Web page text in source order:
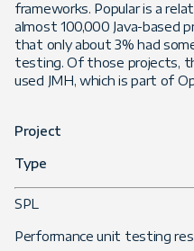
frameworks. Popular is a
almost 100,000 Java-based
that only about 3% had
testing. Of those projects,
used JMH, which is part of
Project
Type
SPL
Performance unit testing